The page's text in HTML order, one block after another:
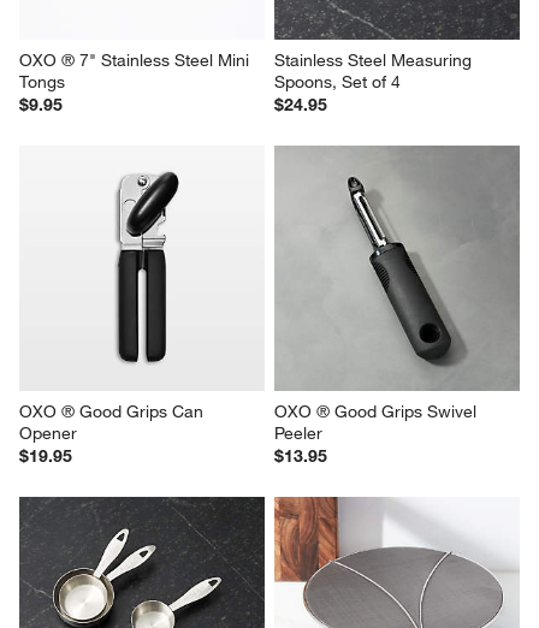
OXO ® 7" Stainless Steel Mini
Tongs
$9.95
Stainless Steel Measuring
Spoons, Set of 4
$24.95
OXO ® Good Grips Can
Opener
$19.95
OXO ® Good Grips Swivel
Peeler
$13.95